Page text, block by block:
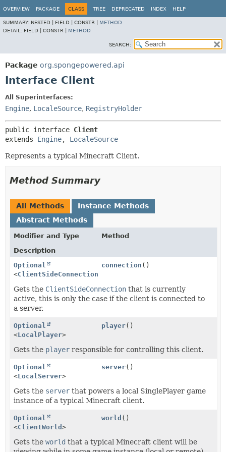
OVERVIEW PACKAGE CLASS TREE DEPRECATED INDEX HELP
SUMMARY: NESTED | FIELD | CONSTR | METHOD
DETAIL: FIELD | CONSTR | METHOD
SEARCH:
Package org.spongepowered.api
Interface Client
All Superinterfaces:
Engine, LocaleSource, RegistryHolder
public interface Client
extends Engine, LocaleSource
Represents a typical Minecraft Client.
Method Summary
All Methods
Instance Methods
Abstract Methods
Modifier and Type
Method
Description
Optional
<ClientSideConnection
connection ()
Gets the ClientSideConnection that is currently
active, this is only the case if the client is connected to
a server.
Optional
<LocalPlayer>
player()
Gets the player responsible for controlling this client.
Optional
<LocalServer>
server()
Gets the server that powers a local SinglePlayer game
instance of a typical Minecraft client.
Optional
<ClientWorld >
world ()
Gets the world that a typical Minecraft client will be